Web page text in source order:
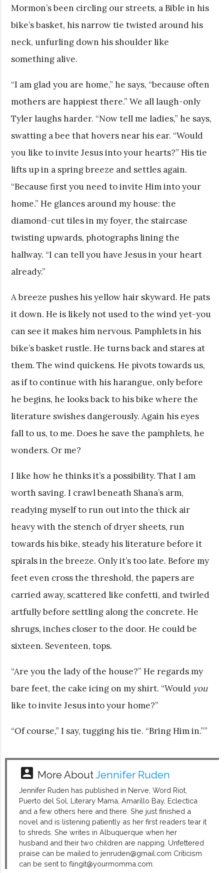
Mormon’s been circling our streets, a Bible in his
bike’s basket, his narrow tie twisted around his
neck, unfurling down his shoulder like
something alive.
“I am glad you are home,” he says, “because often
mothers are happiest there.” We all laugh-only
Tyler laughs harder. “Now tell me ladies,” he says,
swatting a bee that hovers near his ear. “Would
you like to invite Jesus into your hearts?” His tie
lifts up in a spring breeze and settles again.
“Because first you need to invite Him into your
home.” He glances around my house: the
diamond-cut tiles in my foyer, the staircase
twisting upwards, photographs lining the
hallway. “I can tell you have Jesus in your heart
already.”
A breeze pushes his yellow hair skyward. He pats
it down. He is likely not used to the wind yet-you
can see it makes him nervous. Pamphlets in his
bike’s basket rustle. He turns back and stares at
them. The wind quickens. He pivots towards us,
as if to continue with his harangue, only before
he begins, he looks back to his bike where the
literature swishes dangerously. Again his eyes
fall to us, to me. Does he save the pamphlets, he
wonders. Or me?
I like how he thinks it’s a possibility. That I am
worth saving. I crawl beneath Shana’s arm,
readying myself to run out into the thick air
heavy with the stench of dryer sheets, run
towards his bike, steady his literature before it
spirals in the breeze. Only it’s too late. Before my
feet even cross the threshold, the papers are
carried away, scattered like confetti, and twirled
artfully before settling along the concrete. He
shrugs, inches closer to the door. He could be
sixteen. Seventeen, tops.
“Are you the lady of the house?” He regards my
bare feet, the cake icing on my shirt. “Would you
like to invite Jesus into your home?”
“Of course,” I say, tugging his tie. “Bring Him in.””
account_box More AboutJennifer Ruden
Jennifer Ruden has published in Nerve, Word Riot,
Puerto del Sol, Literary Mama, Amarillo Bay, Eclectica
and a few others here and there. She just finished a
novel and is listening patiently as her first readers tear it
to shreds. She writes in Albuquerque when her
husband and their two children are napping. Unfettered
praise can be mailed to jenruden@gmail.com Criticism
can be sent to flingit@yourmomma.com.